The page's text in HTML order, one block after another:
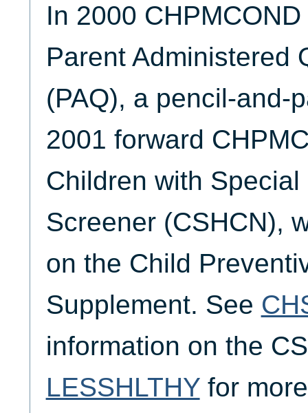
In 2000
Parent Administered
(PAQ), a pencil-and-
2001 forward
Children with
Screener (CSHCN),
on the Child
Supplement. See
information on the
LESSHLTHYfor